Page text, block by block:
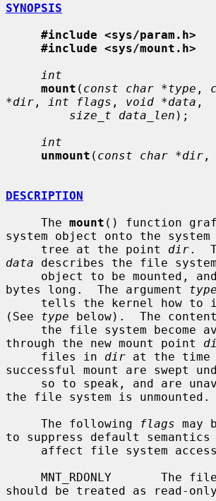
SYNOPSIS
#include <sys/param.h>
#include <sys/mount.h>
int
mount ( const char *type ,
*dir , int flags , void *data ,
size_t data_len );
int
unmount ( const char *dir ,
DESCRIPTION
     The
mount () function
system object onto the
     tree at the point
dir
data describes the file system
object to be mounted,
bytes long.  The argument type
tells the kernel how
(See type below).  The
through the new mount point
     files in
dir at the time
successful mount are swept
the file system is unmounted.
     The following
flags may
to suppress default semantics
should be treated as read-